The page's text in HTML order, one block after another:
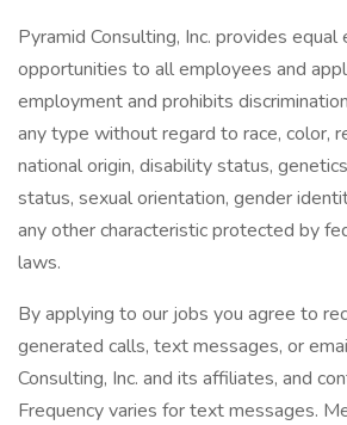
Pyramid Consulting, Inc. provides
opportunities to all employees and
employment and prohibits
any type without regard to race, color,
national origin, disability status,
status, sexual orientation, gender
any other characteristic protected by
laws.
By applying to our jobs you agree to
generated calls, text messages, or
Consulting, Inc. and its affiliates, and
Frequency varies for text messages.